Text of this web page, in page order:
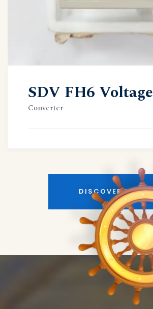
SDV FH6 Voltage
Converter
DISCOVER MORE